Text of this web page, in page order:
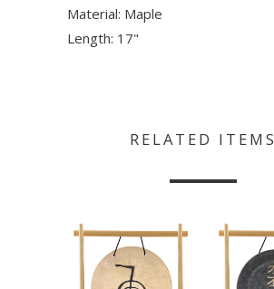
Material: Maple
Length: 17"
RELATED ITEMS